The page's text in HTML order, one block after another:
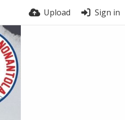
Upload Sign in